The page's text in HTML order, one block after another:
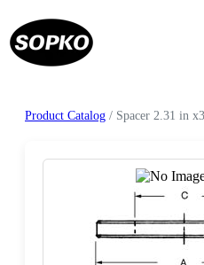
Product Catalog / Spacer 2.31 in